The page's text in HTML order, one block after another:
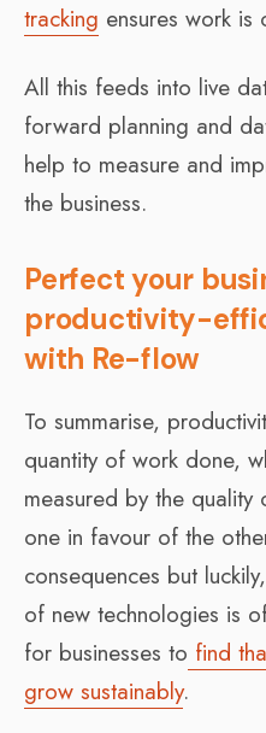
tracking ensures work
All this feeds into live
forward planning and
help to measure and
the business.
Perfect your
productivity-
with Re-flow
To summarise,
quantity of work done,
measured by the
one in favour of the
consequences but
of new technologies is
for businesses to find
grow sustainably.